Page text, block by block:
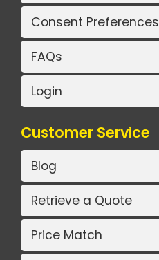
Consent Preferences
FAQs
Login
Customer Service
Blog
Retrieve a Quote
Price Match